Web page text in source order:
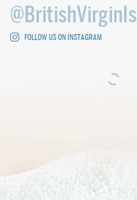
@BritishVirginIs
FOLLOW US ON INSTAGRAM